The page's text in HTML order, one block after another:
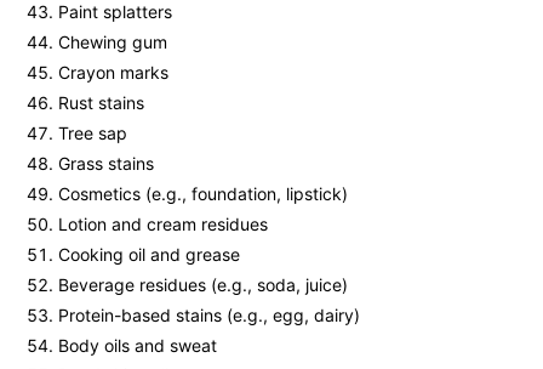
Paint splatters
Chewing gum
Crayon marks
Rust stains
Tree sap
Grass stains
Cosmetics (e.g., foundation, lipstick)
Lotion and cream residues
Cooking oil and grease
Beverage residues (e.g., soda, juice)
Protein-based stains (e.g., egg, dairy)
Body oils and sweat